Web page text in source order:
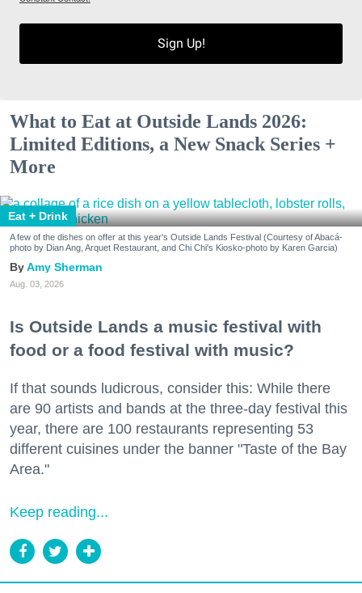
Sign Up!
What to Eat at Outside Lands 2026:
Limited Editions, a New Snack Series +
More
Eat + Drink
A few of the dishes on offer at this year's Outside Lands Festival (Courtesy of Abacá-
photo by Dian Ang, Arquet Restaurant, and Chi Chi's Kiosko-photo by Karen Garcia)
Amy Sherman
Aug. 03, 2026
Is Outside Lands a music festival with
food or a food festival with music?
If that sounds ludicrous, consider this: While there
are 90 artists and bands at the three-day festival this
year, there are 100 restaurants representing 53
different cuisines under the banner "Taste of the Bay
Area."
Keep reading...